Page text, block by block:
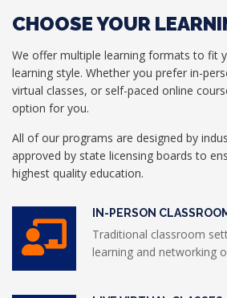
CHOOSE YOUR
We offer multiple learning formats to fit
learning style. Whether you prefer in-
virtual classes, or self-paced online
option for you.
All of our programs are designed by
approved by state licensing boards to
highest quality education.
IN-PERSON
Traditional classroom
learning and networking